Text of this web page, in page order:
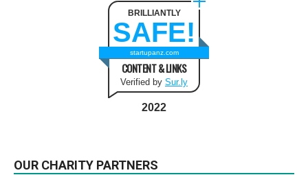
BRILLIANTLY
SAFE!
startupanz.com
CONTENT & LINKS
Verified by Sur.ly
2022
OUR CHARITY PARTNERS